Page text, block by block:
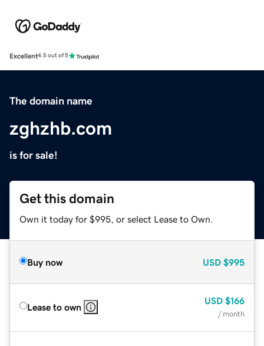
Excellent4.5 out of 5
The domain name
zghzhb.com
is for sale!
Get this domain
Own it today for $995, or select Lease to Own.
Buy now USD $995
Lease to own
USD $166
/ month